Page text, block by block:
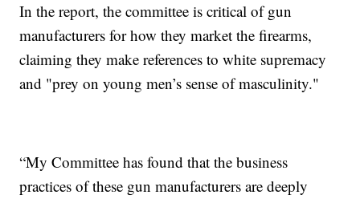
In the report, the committee is critical of gun
manufacturers for how they market the firearms,
claiming they make references to white supremacy
and "prey on young men’s sense of masculinity."
“My Committee has found that the business
practices of these gun manufacturers are deeply